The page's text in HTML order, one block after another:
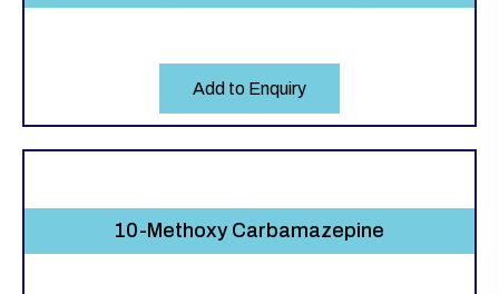
Add to Enquiry
10-Methoxy Carbamazepine